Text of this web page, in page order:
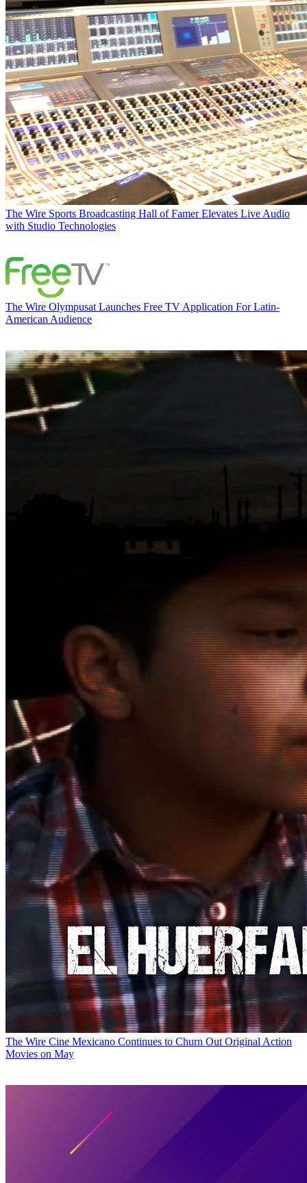
The Wire Sports Broadcasting Hall of Famer Elevates Live Audio
with Studio Technologies
The Wire Olympusat Launches Free TV Application For Latin-
American Audience
The Wire Cine Mexicano Continues to Churn Out Original Action
Movies on May